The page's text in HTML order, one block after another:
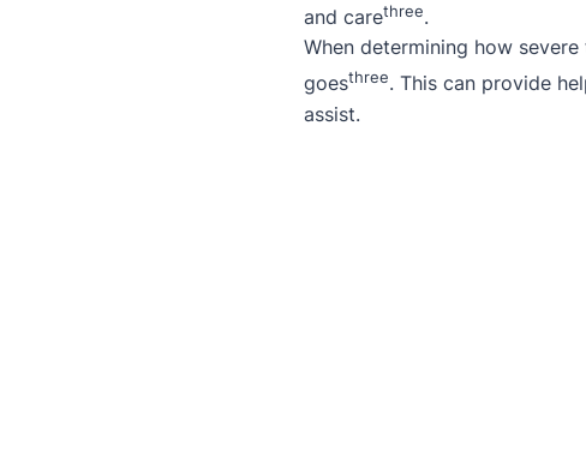
and carethree.
When determining how
goesthree. This can provide
assist.